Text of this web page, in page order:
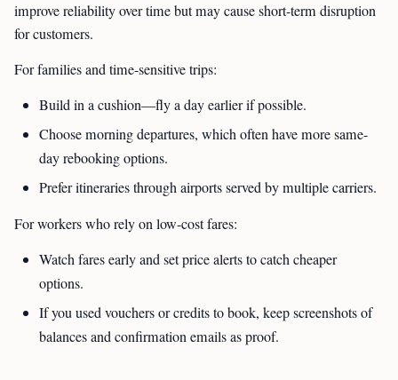
improve reliability over time but may cause short-term disruption
for customers.
For families and time-sensitive trips:
Build in a cushion—fly a day earlier if possible.
Choose morning departures, which often have more same-
day rebooking options.
Prefer itineraries through airports served by multiple carriers.
For workers who rely on low-cost fares:
Watch fares early and set price alerts to catch cheaper
options.
If you used vouchers or credits to book, keep screenshots of
balances and confirmation emails as proof.